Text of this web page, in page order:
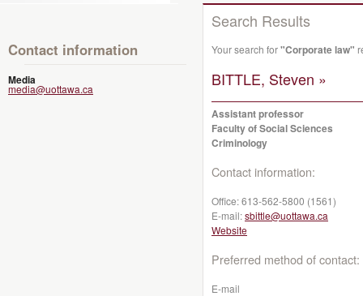
Contact information
Media
media@uottawa.ca
Search Results
Your search for"Corporate law"
BITTLE, Steven »
Assistant professor
Faculty of Social Sciences
Criminology
Contact information:
Office:613-562-5800 (1561)
E-mail:sbittle@uottawa.ca
Website
Preferred method of contact:
E-mail